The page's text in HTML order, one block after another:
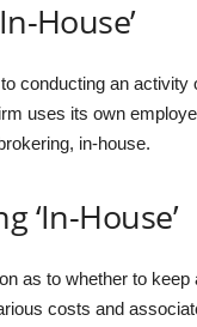
House’
conducting an
uses its own
in-house.
‘In-House’
as to whether to
costs and